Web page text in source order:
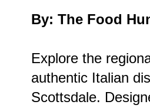
By: The Food
Explore the
authentic Italian
Scottsdale.